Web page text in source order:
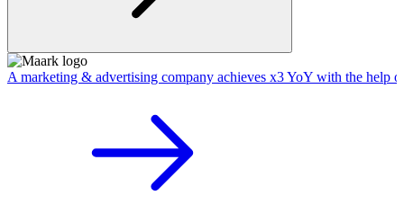
A marketing & advertising company achieves x3 YoY with the help